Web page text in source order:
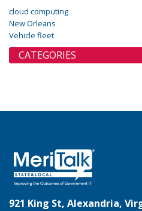
cloud computing
New Orleans
Vehicle fleet
CATEGORIES
921 King St, Alexandria,